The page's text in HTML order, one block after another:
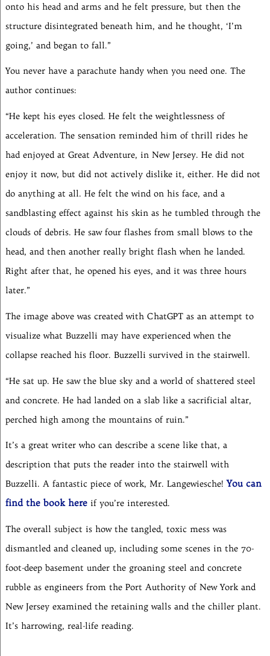
onto his head and arms and he felt pressure, but then the
structure disintegrated beneath him, and he thought, ‘I’m
going,’ and began to fall.”
You never have a parachute handy when you need one. The
author continues:
“He kept his eyes closed. He felt the weightlessness of
acceleration. The sensation reminded him of thrill rides he
had enjoyed at Great Adventure, in New Jersey. He did not
enjoy it now, but did not actively dislike it, either. He did not
do anything at all. He felt the wind on his face, and a
sandblasting effect against his skin as he tumbled through the
clouds of debris. He saw four flashes from small blows to the
head, and then another really bright flash when he landed.
Right after that, he opened his eyes, and it was three hours
later.”
The image above was created with ChatGPT as an attempt to
visualize what Buzzelli may have experienced when the
collapse reached his floor. Buzzelli survived in the stairwell.
“He sat up. He saw the blue sky and a world of shattered steel
and concrete. He had landed on a slab like a sacrificial altar,
perched high among the mountains of ruin.”
It’s a great writer who can describe a scene like that, a
description that puts the reader into the stairwell with
Buzzelli. A fantastic piece of work, Mr. Langewiesche!You can
find the book hereif you’re interested.
The overall subject is how the tangled, toxic mess was
dismantled and cleaned up, including some scenes in the 70-
foot-deep basement under the groaning steel and concrete
rubble as engineers from the Port Authority of New York and
New Jersey examined the retaining walls and the chiller plant.
It’s harrowing, real-life reading.